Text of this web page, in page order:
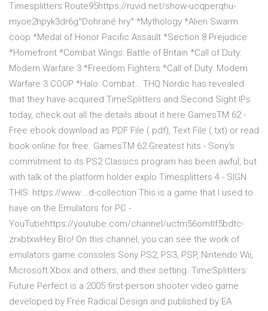
Timesplitters Route95https://ruvid.net/show-ucqperqhu-
myoe2hpyk3dr6g°Dohrané hry° *Mythology *Alien Swarm
coop *Medal of Honor Pacific Assault *Section 8 Prejudice
*Homefront *Combat Wings: Battle of Britain *Call of Duty:
Modern Warfare 3 *Freedom Fighters *Call of Duty: Modern
Warfare 3 COOP *Halo: Combat… THQ Nordic has revealed
that they have acquired TimeSplitters and Second Sight IPs
today, check out all the details about it here GamesTM 62 -
Free ebook download as PDF File (.pdf), Text File (.txt) or read
book online for free. GamesTM 62 Greatest hits - Sony’s
commitment to its PS2 Classics program has been awful, but
with talk of the platform holder explo Timesplitters 4 - SIGN
THIS: https://www.…d-collection This is a game that I used to
have on the Emulators for PC -
YouTubehttps://youtube.com/channel/uctm56omtlf5bdtc-
zrxbtxwHey Bro! On this channel, you can see the work of
emulators game consoles Sony PS2, PS3, PSP, Nintendo Wii,
Microsoft Xbox and others, and their setting. TimeSplitters:
Future Perfect is a 2005 first-person shooter video game
developed by Free Radical Design and published by EA